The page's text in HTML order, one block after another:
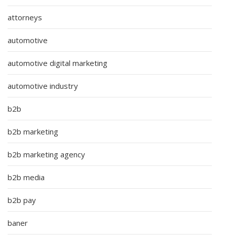
attorneys
automotive
automotive digital marketing
automotive industry
b2b
b2b marketing
b2b marketing agency
b2b media
b2b pay
baner